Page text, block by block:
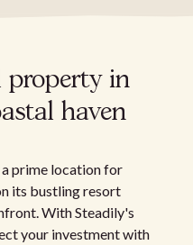
property in
haven
prime location for
its bustling resort
With Steadily's
your investment with